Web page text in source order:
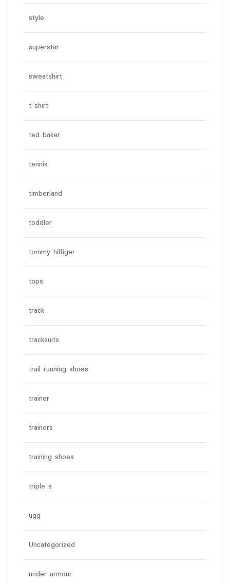
style
superstar
sweatshirt
t shirt
ted baker
tennis
timberland
toddler
tommy hilfiger
tops
track
tracksuits
trail running shoes
trainer
trainers
training shoes
triple s
ugg
Uncategorized
under armour